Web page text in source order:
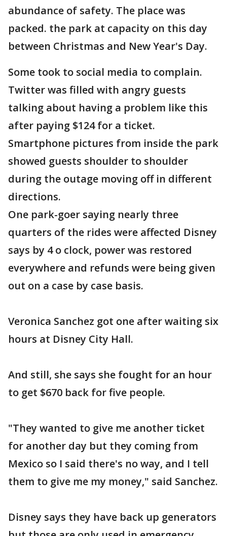
abundance of safety. The place was
packed. the park at capacity on this day
between Christmas and New Year's Day.
Some took to social media to complain.
Twitter was filled with angry guests
talking about having a problem like this
after paying $124 for a ticket.
Smartphone pictures from inside the park
showed guests shoulder to shoulder
during the outage moving off in different
directions.
One park-goer saying nearly three
quarters of the rides were affected Disney
says by 4 o clock, power was restored
everywhere and refunds were being given
out on a case by case basis.
Veronica Sanchez got one after waiting six
hours at Disney City Hall.
And still, she says she fought for an hour
to get $670 back for five people.
"They wanted to give me another ticket
for another day but they coming from
Mexico so I said there's no way, and I tell
them to give me my money," said Sanchez.
Disney says they have back up generators